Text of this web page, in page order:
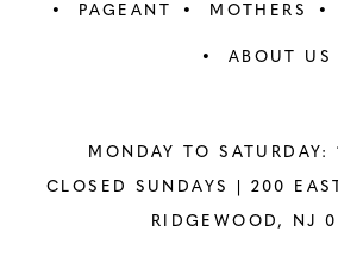
PAGEANT MOTHERS
ABOUT US
MONDAY TO SATURDAY:
CLOSED SUNDAYS | 200
RIDGEWOOD, NJ